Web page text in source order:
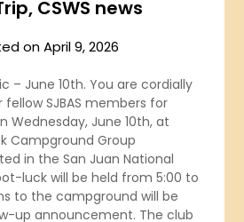
CSWS news
onApril 9, 2026
– June 10th. You are cordially
SJBAS members for
Wednesday, June 10th, at
Campground Group
in the San Juan National
luck will be held from 5:00 to
to the campground will be
up announcement. The club